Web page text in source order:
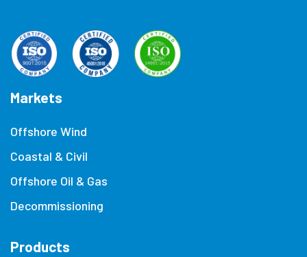
Markets
Offshore Wind
Coastal & Civil
Offshore Oil & Gas
Decommissioning
Products